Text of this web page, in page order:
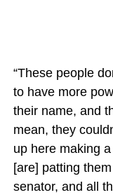
“These people
to have more
their name, and
mean, they
up here making
[are] patting
senator, and all